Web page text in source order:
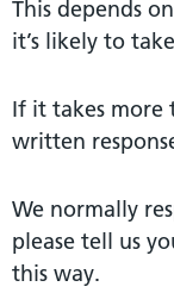
This depends
it’s likely to
If it takes more
written
We normally
please tell us
this way.